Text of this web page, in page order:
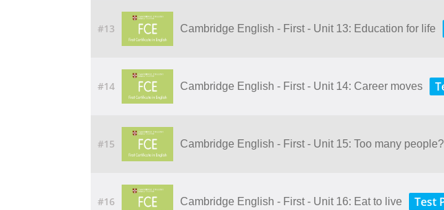
#13 Cambridge English - First - Unit 13: Education for life
#14 Cambridge English - First - Unit 14: Career moves
#15 Cambridge English - First - Unit 15: Too many people?
#16 Cambridge English - First - Unit 16: Eat to live Test